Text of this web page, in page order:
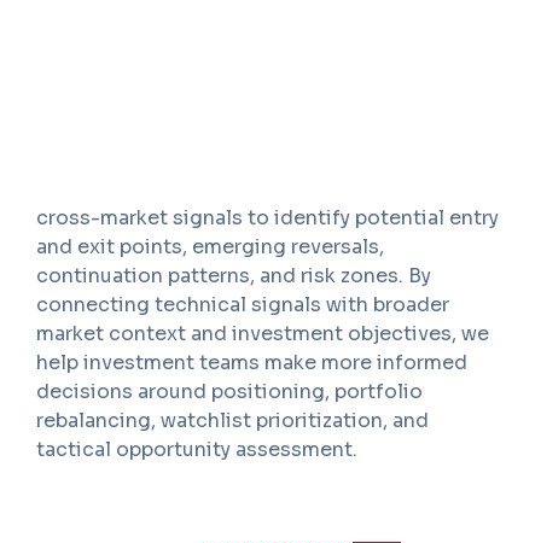
cross-market signals to identify potential entry
and exit points, emerging reversals,
continuation patterns, and risk zones. By
connecting technical signals with broader
market context and investment objectives, we
help investment teams make more informed
decisions around positioning, portfolio
rebalancing, watchlist prioritization, and
tactical opportunity assessment.